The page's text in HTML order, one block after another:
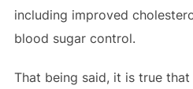
including improved
blood sugar control.
That being said, it is true